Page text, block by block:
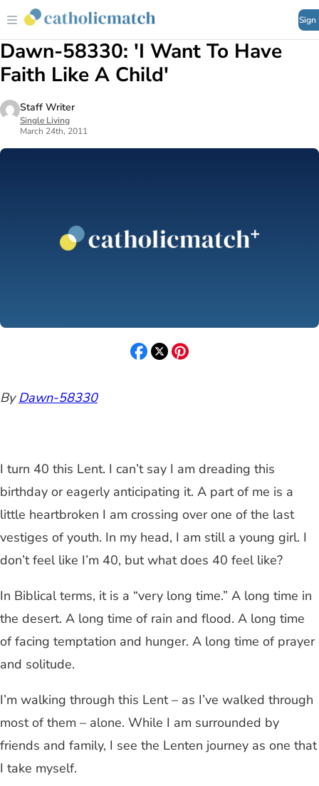
Sign
Dawn-58330: 'I Want To Have
Faith Like A Child'
Staff Writer
Single Living
March 24th, 2011
ByDawn-58330
I turn 40 this Lent. I can’t say I am dreading this
birthday or eagerly anticipating it. A part of me is a
little heartbroken I am crossing over one of the last
vestiges of youth. In my head, I am still a young girl. I
don’t feel like I’m 40, but what does 40 feel like?
In Biblical terms, it is a “very long time.” A long time in
the desert. A long time of rain and flood. A long time
of facing temptation and hunger. A long time of prayer
and solitude.
I’m walking through this Lent – as I’ve walked through
most of them – alone. While I am surrounded by
friends and family, I see the Lenten journey as one that
I take myself.